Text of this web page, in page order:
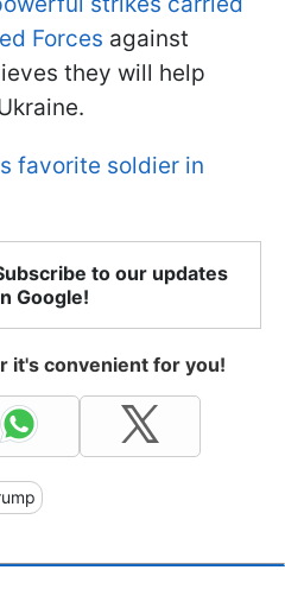
Forces against
they will help
favorite soldier in
to our updates
Google!
it's convenient for you!